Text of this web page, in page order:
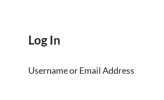
Log In
Username or Email Address